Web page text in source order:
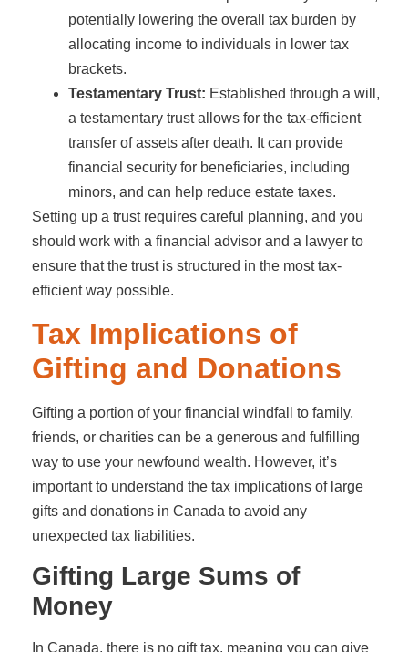
potentially lowering the overall tax burden by
allocating income to individuals in lower tax
brackets.
Testamentary Trust: Established through a will,
a testamentary trust allows for the tax-efficient
transfer of assets after death. It can provide
financial security for beneficiaries, including
minors, and can help reduce estate taxes.
Setting up a trust requires careful planning, and you
should work with a financial advisor and a lawyer to
ensure that the trust is structured in the most tax-
efficient way possible.
Tax Implications of
Gifting and Donations
Gifting a portion of your financial windfall to family,
friends, or charities can be a generous and fulfilling
way to use your newfound wealth. However, it’s
important to understand the tax implications of large
gifts and donations in Canada to avoid any
unexpected tax liabilities.
Gifting Large Sums of
Money
In Canada, there is no gift tax, meaning you can give